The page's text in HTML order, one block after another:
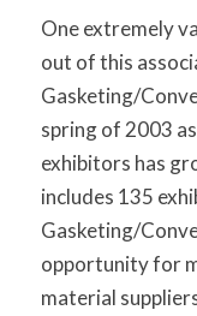
One extremely
out of this
Gasketing/
spring of 2003
exhibitors has
includes 135
Gasketing/
opportunity for
material